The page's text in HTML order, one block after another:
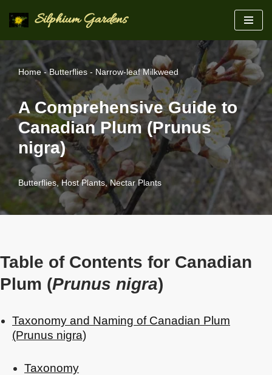
content
Silphium Gardens
Home-Butterflies - Narrow-leaf Milkweed
A Comprehensive Guide to
Canadian Plum (Prunus
nigra)
Butterflies,Host Plants,Nectar Plants
Table of Contents for Canadian
Plum (Prunus nigra)
Taxonomy and Naming of Canadian Plum
(Prunus nigra)
Taxonomy